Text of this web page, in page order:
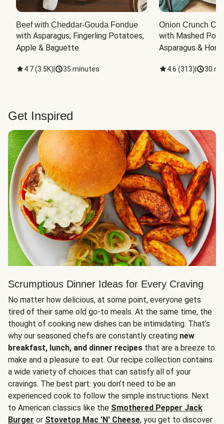
Beef with Cheddar-Gouda Fondue
with Asparagus, Fingerling Potatoes,
Apple & Baguette
4.7(3.5K) 35 minutes
Onion Crunch
with Mashed
Asparagus &
4.6 (313) 30
Get Inspired
Scrumptious Dinner Ideas for Every Craving
No matter how delicious, at some point, everyone gets
tired of their same old go-to meals. At the same time, the
thought of cooking new dishes can be intimidating. That’s
why our seasoned chefs are constantly creating new
breakfast, lunch, and dinner recipes that are a breeze to
make and a pleasure to eat. Our recipe collection contains
a wide variety of choices that can satisfy all of your
cravings. The best part: you don’t need to be an
experienced cook to follow the simple instructions. Next
to American classics like the Smothered Pepper Jack
Burger or Stovetop Mac 'N' Cheese, you get to discover